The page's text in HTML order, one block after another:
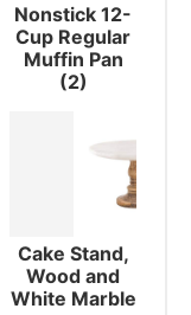
Nonstick 12-
Cup Regular
Muffin Pan
(2)
Cake Stand,
Wood and
White Marble